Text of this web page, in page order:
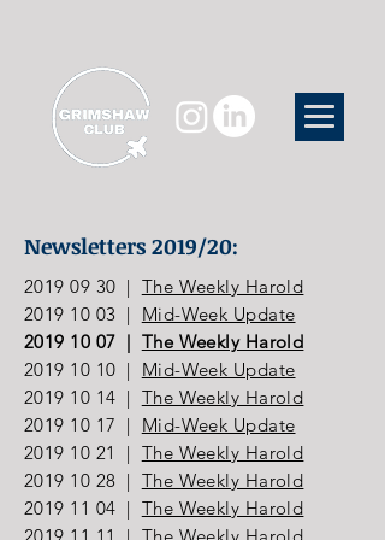
Newsletters 2019/20:
2019 09 30 | The Weekly Harold
2019 10 03 | Mid-Week Update
2019 10 07 | The Weekly Harold
2019 10 10 | Mid-Week Update
2019 10 14 | The Weekly Harold
2019 10 17 | Mid-Week Update
2019 10 21
| The Weekly Harold
2019 10 28 | The Weekly Harold
2019 11 04 | The Weekly Harold